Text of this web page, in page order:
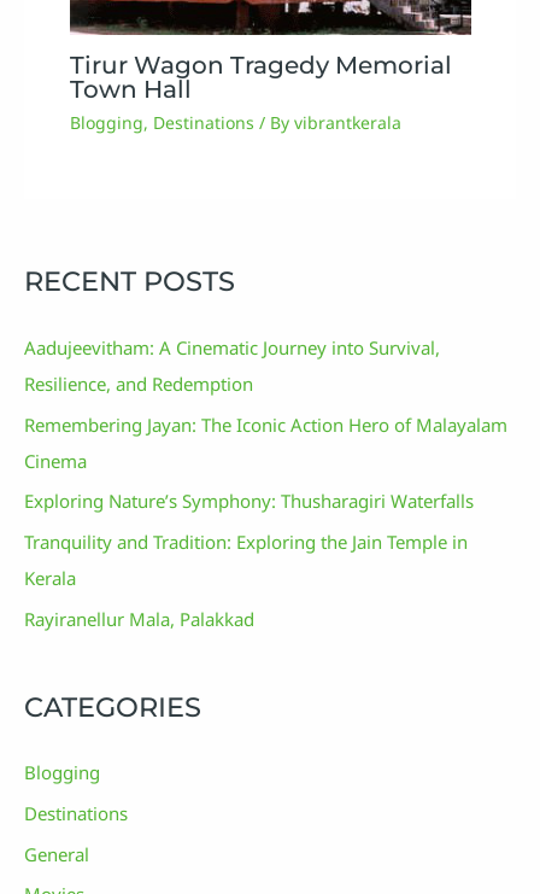
Tirur Wagon Tragedy Memorial
Town Hall
Blogging, Destinations / By vibrantkerala
RECENT POSTS
Aadujeevitham: A Cinematic Journey into Survival,
Resilience, and Redemption
Remembering Jayan: The Iconic Action Hero of Malayalam
Cinema
Exploring Nature’s Symphony: Thusharagiri Waterfalls
Tranquility and Tradition: Exploring the Jain Temple in
Kerala
Rayiranellur Mala, Palakkad
CATEGORIES
Blogging
Destinations
General